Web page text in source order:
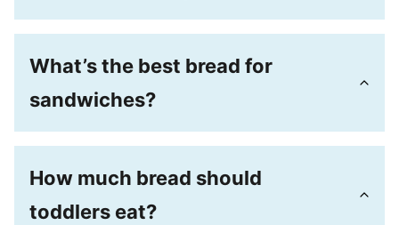
What’s the best bread for
sandwiches?
How much bread should
toddlers eat?